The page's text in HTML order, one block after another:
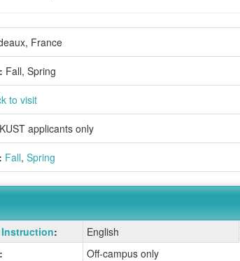
France
Fall, Spring
to visit
applicants only
Fall, Spring
: English
Off-campus only